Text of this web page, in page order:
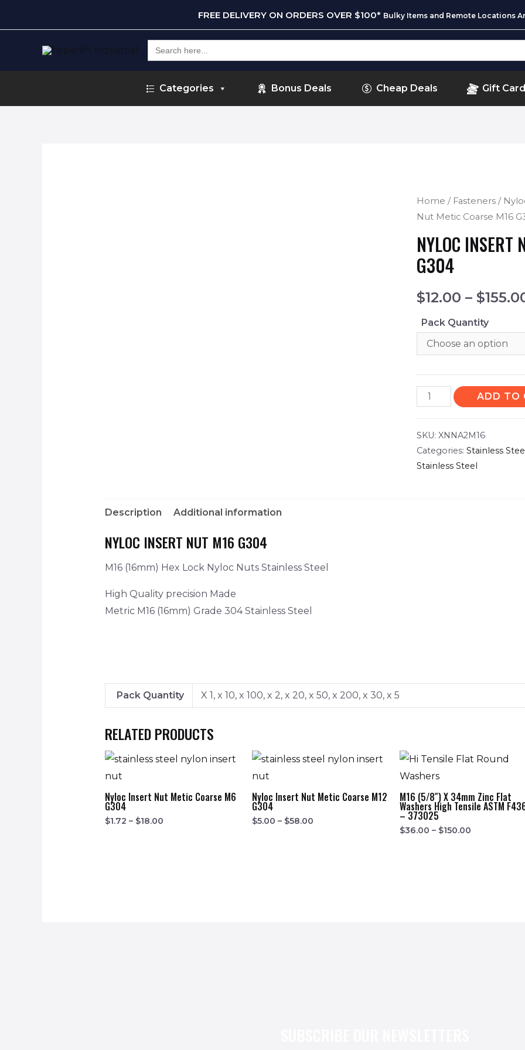
FREE DELIVERY ON ORDERS OVER $100* Bulky Items and Remote Locations
Search
for:
Categories Bonus Deals Cheap Deals Gift
Home / Fasteners /
Nut Metic Coarse M16
NYLOC INSERT
G304
$12.00 – $
Pack Quantity
ADD TO
SKU:XNNA2M16
Categories:Stainless
Stainless Steel
Description Additional information
NYLOC INSERT NUT M16 G304
M16 (16mm) Hex Lock Nyloc Nuts Stainless Steel
High Quality precision Made
Metric M16 (16mm) Grade 304 Stainless Steel
Pack Quantity X 1, x 10, x 100, x 2, x 20, x 50, x 200, x 30, x 5
RELATED PRODUCTS
Nyloc Insert Nut Metic Coarse M6
G304
$1.72 – $18.00
Nyloc Insert Nut Metic Coarse M12
G304
$5.00 – $58.00
M16 (5/8″) X 34mm Zinc Flat
Washers High Tensile ASTM
– 373025
$36.00 – $150.00